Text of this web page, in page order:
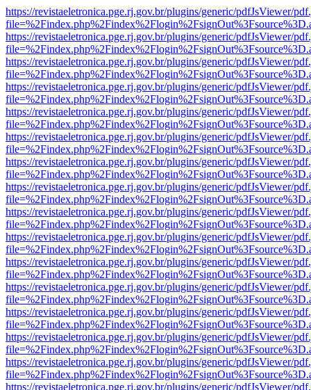
https://revistaeletronica.pge.rj.gov.br/plugins/generic/pdfJsViewer/
https://revistaeletronica.pge.rj.gov.br/plugins/generic/pdfJsViewer/
https://revistaeletronica.pge.rj.gov.br/plugins/generic/pdfJsViewer/
https://revistaeletronica.pge.rj.gov.br/plugins/generic/pdfJsViewer/
https://revistaeletronica.pge.rj.gov.br/plugins/generic/pdfJsViewer/
https://revistaeletronica.pge.rj.gov.br/plugins/generic/pdfJsViewer/
https://revistaeletronica.pge.rj.gov.br/plugins/generic/pdfJsViewer/
https://revistaeletronica.pge.rj.gov.br/plugins/generic/pdfJsViewer/
https://revistaeletronica.pge.rj.gov.br/plugins/generic/pdfJsViewer/
https://revistaeletronica.pge.rj.gov.br/plugins/generic/pdfJsViewer/
https://revistaeletronica.pge.rj.gov.br/plugins/generic/pdfJsViewer/
https://revistaeletronica.pge.rj.gov.br/plugins/generic/pdfJsViewer/
https://revistaeletronica.pge.rj.gov.br/plugins/generic/pdfJsViewer/
https://revistaeletronica.pge.rj.gov.br/plugins/generic/pdfJsViewer/
https://revistaeletronica.pge.rj.gov.br/plugins/generic/pdfJsViewer/
https://revistaeletronica.pge.rj.gov.br/plugins/generic/pdfJsViewer/